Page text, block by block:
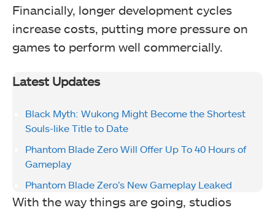
Financially, longer development cycles
increase costs, putting more pressure on
games to perform well commercially.
Latest Updates
Black Myth: Wukong Might Become the Shortest
Souls-like Title to Date
Phantom Blade Zero Will Offer Up To 40 Hours of
Gameplay
Phantom Blade Zero’s New Gameplay Leaked
With the way things are going, studios